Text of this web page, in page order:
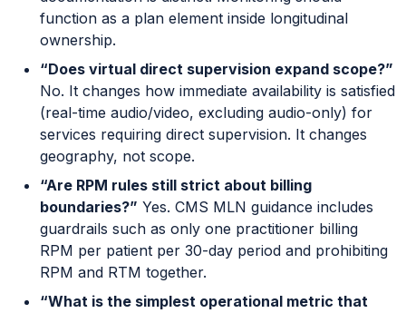
function as a plan element inside longitudinal
ownership.
“Does virtual direct supervision expand scope?”
No. It changes how immediate availability is satisfied
(real-time audio/video, excluding audio-only) for
services requiring direct supervision. It changes
geography, not scope.
“Are RPM rules still strict about billing
boundaries?” Yes. CMS MLN guidance includes
guardrails such as only one practitioner billing
RPM per patient per 30-day period and prohibiting
RPM and RTM together.
“What is the simplest operational metric that